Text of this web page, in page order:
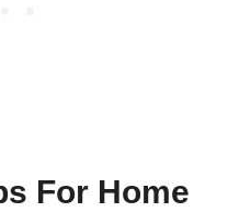
For Home